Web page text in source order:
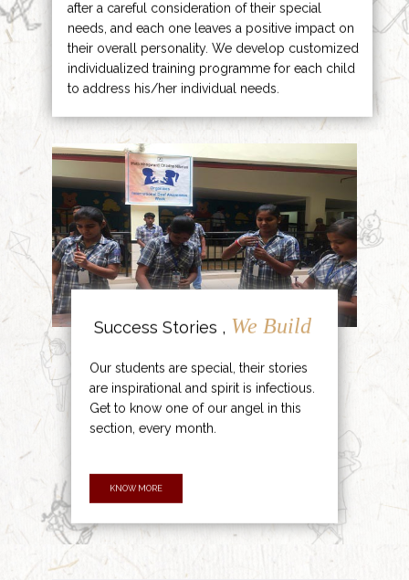
after a careful consideration of their special
needs, and each one leaves a positive impact on
their overall personality. We develop customized
individualized training programme for each child
to address his/her individual needs.
Success Stories , We Build
Our students are special, their stories
are inspirational and spirit is infectious.
Get to know one of our angel in this
section, every month.
KNOW MORE